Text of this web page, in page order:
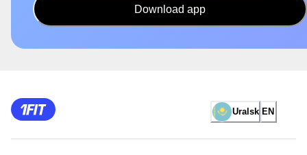
Download app
Uralsk EN